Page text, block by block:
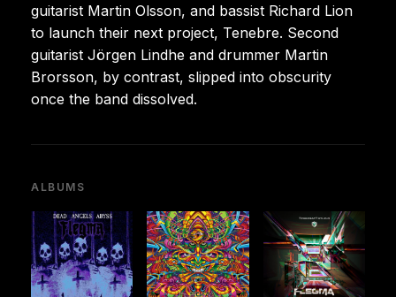
guitarist Martin Olsson, and bassist Richard Lion
to launch their next project, Tenebre. Second
guitarist Jörgen Lindhe and drummer Martin
Brorsson, by contrast, slipped into obscurity
once the band dissolved.
ALBUMS